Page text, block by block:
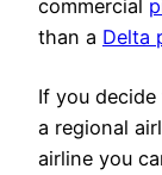
commercial
than a Delta
If you
a regional
airline you